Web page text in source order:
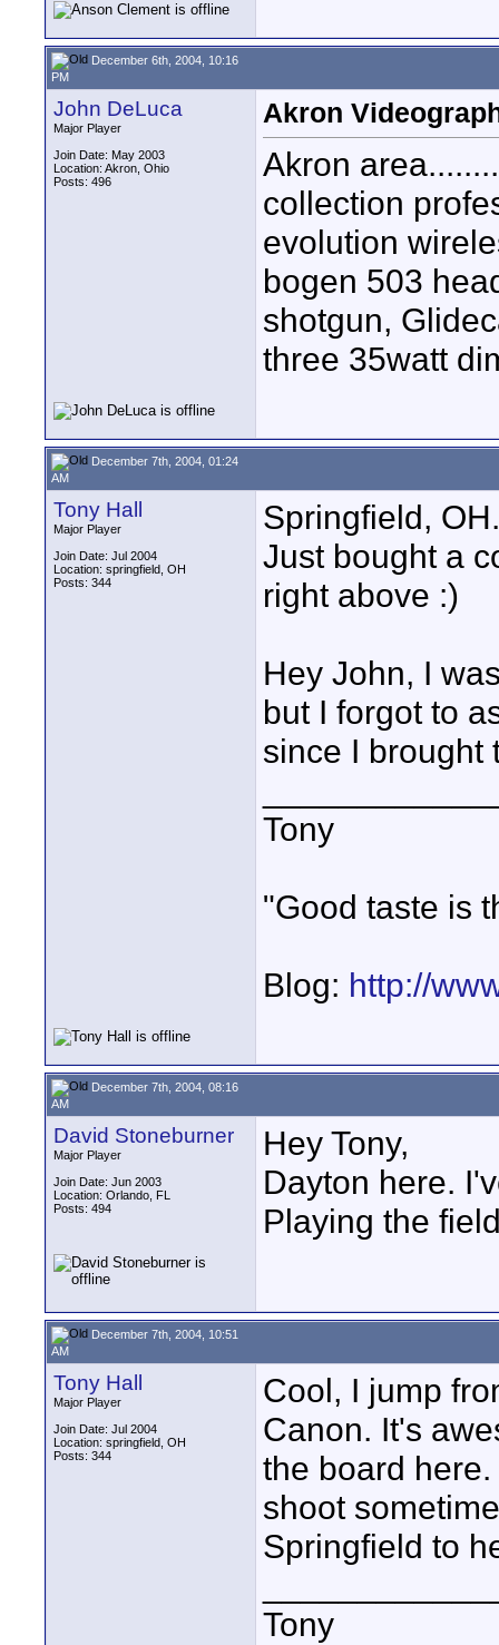
December 6th, 2004, 10:16
PM
John DeLuca
Major Player
Join Date: May 2003
Location: Akron, Ohio
Posts: 496
Akron
Akron
collection
evolution
bogen 503
shotgun,
three 35watt
December 7th, 2004, 01:24
AM
Tony Hall
Major Player
Join Date: Jul 2004
Location: springfield, OH
Posts: 344
Springfield,
Just bought a
right above :)
Hey John, I
but I forgot to
since I brought
Tony
"Good taste is
Blog: http://
December 7th, 2004, 08:16
AM
David Stoneburner
Major Player
Join Date: Jun 2003
Location: Orlando, FL
Posts: 494
Hey Tony,
Dayton here.
Playing the
December 7th, 2004, 10:51
AM
Tony Hall
Major Player
Join Date: Jul 2004
Location: springfield, OH
Posts: 344
Cool, I jump
Canon. It's
the board
shoot
Springfield to
Tony